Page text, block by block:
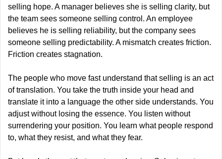
selling hope. A manager believes she is selling clarity, but
the team sees someone selling control. An employee
believes he is selling reliability, but the company sees
someone selling predictability. A mismatch creates friction.
Friction creates stagnation.
The people who move fast understand that selling is an act
of translation. You take the truth inside your head and
translate it into a language the other side understands. You
adjust without losing the essence. You listen without
surrendering your position. You learn what people respond
to, what they resist, and what they fear.